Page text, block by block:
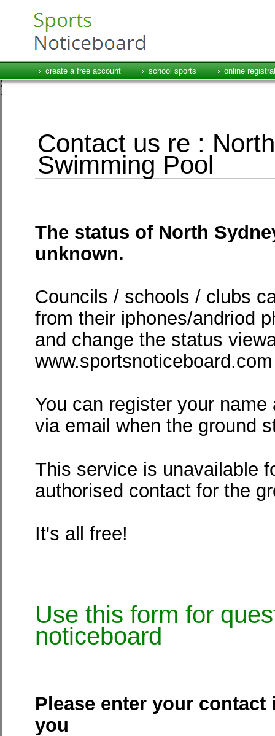
create a free account school sports online
Contact us re :
Swimming Pool
The status of North
unknown.
Councils / schools / clubs
from their iphones/andriod
and change the status
You can register your
via email when the ground
This service is unavailable
authorised contact for the
It's all free!
Use this form for
noticeboard
Please enter your
you